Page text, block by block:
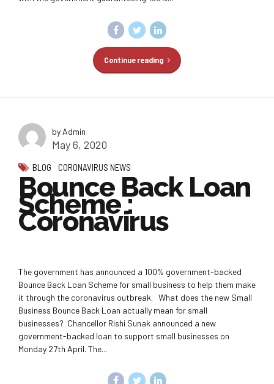
Continue reading
by Admin
May 6, 2020
BLOG CORONAVIRUS NEWS
Bounce Back Loan
Scheme :
Coronavirus
The government has announced a 100% government-backed
Bounce Back Loan Scheme for small business to help them make
it through the coronavirus outbreak. What does the new Small
Business Bounce Back Loan actually mean for small
businesses? Chancellor Rishi Sunak announced a new
government-backed loan to support small businesses on
Monday 27th April. The...